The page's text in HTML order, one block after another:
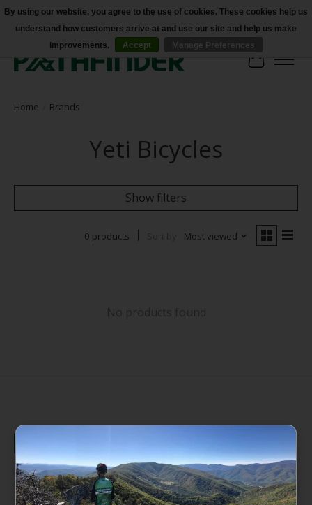
Accessibility
Cart
Home Brands
Yeti Bicycles
Show filters
0 products Most viewed
235 High Street, 1st Floor
Morgantown, WV 26505
By using our website, you agree to the use of cookies. These cookies help us
understand how customers arrive at and use our site and help us make
improvements.
Accept Manage Preferences